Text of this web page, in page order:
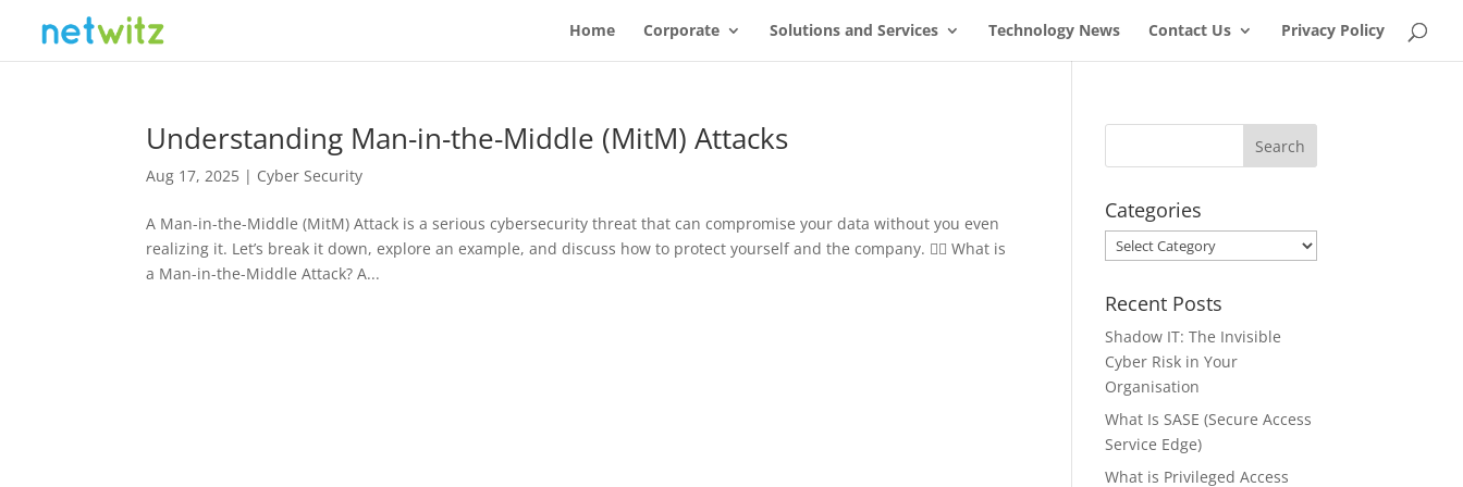
Home Corporate Solutions and Services Technology News Contact Us Privacy Policy
Understanding Man-in-the-Middle (MitM) Attacks
Aug 17, 2025 | Cyber Security
A Man-in-the-Middle (MitM) Attack is a serious cybersecurity threat that can compromise your data without you even
realizing it. Let’s break it down, explore an example, and discuss how to protect yourself and the company. 🕵️‍♂️ What is
a Man-in-the-Middle Attack? A...
Categories
Categories
Recent Posts
Shadow IT: The Invisible
Cyber Risk in Your
Organisation
What Is SASE (Secure Access
Service Edge)
What is Privileged Access